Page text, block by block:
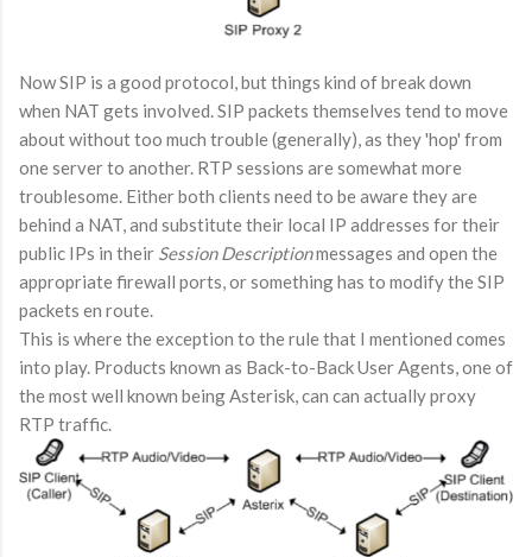
Now SIP is a good protocol, but things kind of break down
when NAT gets involved. SIP packets themselves tend to move
about without too much trouble (generally), as they 'hop' from
one server to another. RTP sessions are somewhat more
troublesome. Either both clients need to be aware they are
behind a NAT, and substitute their local IP addresses for their
public IPs in their Session Descriptionmessages and open the
appropriate firewall ports, or something has to modify the SIP
packets en route.
This is where the exception to the rule that I mentioned comes
into play. Products known as Back-to-Back User Agents, one of
the most well known being Asterisk, can can actually proxy
RTP traffic.